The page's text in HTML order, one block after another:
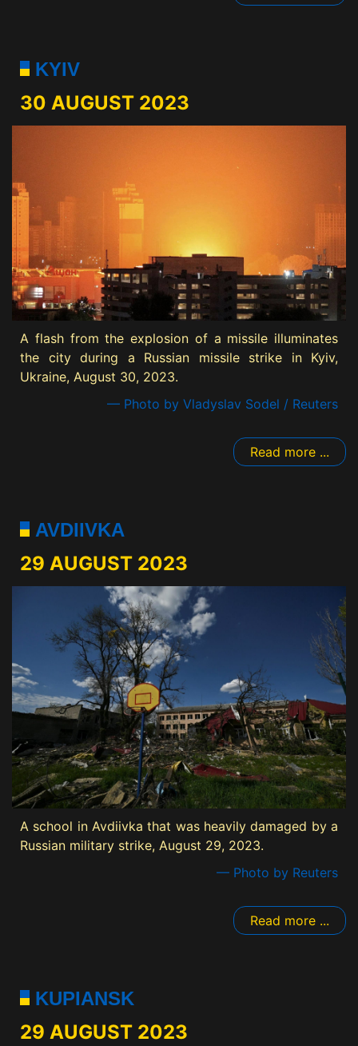
KYIV
30 AUGUST 2023
A flash from the explosion of a missile illuminates
the city during a Russian missile strike in Kyiv,
Ukraine, August 30, 2023.
— Photo by Vladyslav Sodel / Reuters
Read more ...
AVDIIVKA
29 AUGUST 2023
A school in Avdiivka that was heavily damaged by a
Russian military strike, August 29, 2023.
— Photo by Reuters
Read more ...
KUPIANSK
29 AUGUST 2023